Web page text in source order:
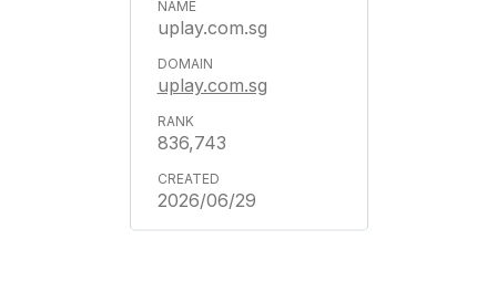
uplay.com.sg
uplay.com.sg
836,743
2026/06/29